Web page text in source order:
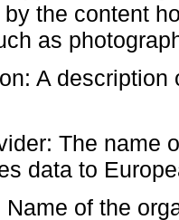
by the content
as
A
The name
data to
Name of the